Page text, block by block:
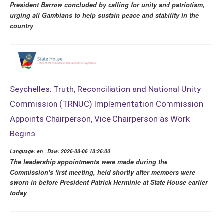
President Barrow concluded by calling for unity and patriotism,
urging all Gambians to help sustain peace and stability in the
country
Seychelles: Truth, Reconciliation and National Unity
Commission (TRNUC) Implementation Commission
Appoints Chairperson, Vice Chairperson as Work
Begins
Language: en | Date: 2026-08-06 18:26:00
The leadership appointments were made during the
Commission's first meeting, held shortly after members were
sworn in before President Patrick Herminie at State House earlier
today